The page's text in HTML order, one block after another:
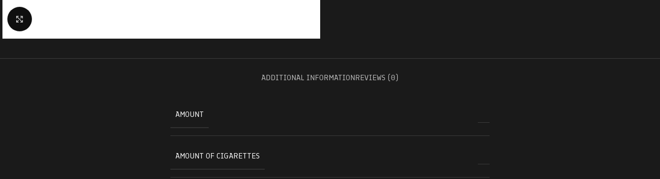
ADDITIONAL INFORMATIONREVIEWS (0)
AMOUNT
AMOUNT OF CIGARETTES